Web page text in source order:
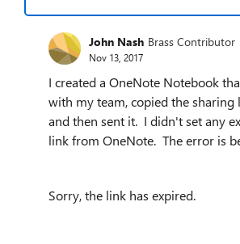
John Nash Brass Contributor
Nov 13, 2017
I created a OneNote Notebook
with my team, copied the
and then sent it. I didn't set any
link from OneNote. The error is
Sorry, the link has expired.